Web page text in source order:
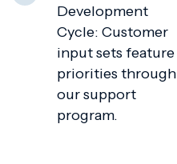
Development
Cycle: Customer
input sets feature
priorities through
our support
program.